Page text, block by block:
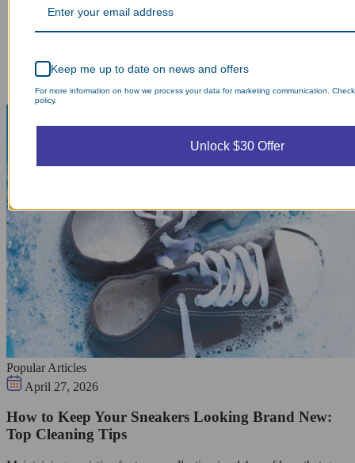
Popular Articles
April 27, 2026
How to Keep Your Sneakers Looking Brand New:
Top Cleaning Tips
Keep me up to date on news and offers
For more information on how we process your data for marketing communication.
policy.
Unlock $30 Offer